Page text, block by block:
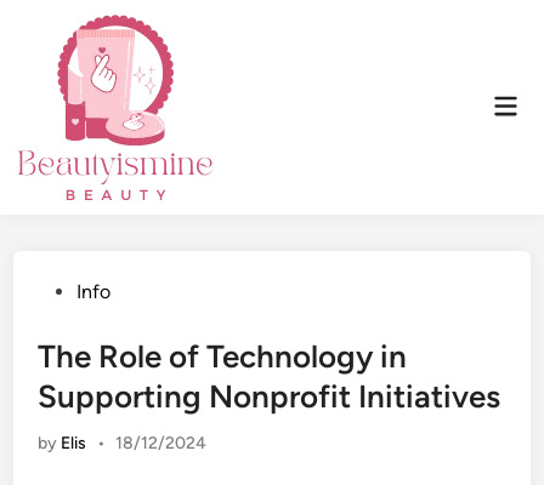
content
PostedInfo
The Role of Technology in
Supporting Nonprofit Initiatives
by Elis • 18/12/2024